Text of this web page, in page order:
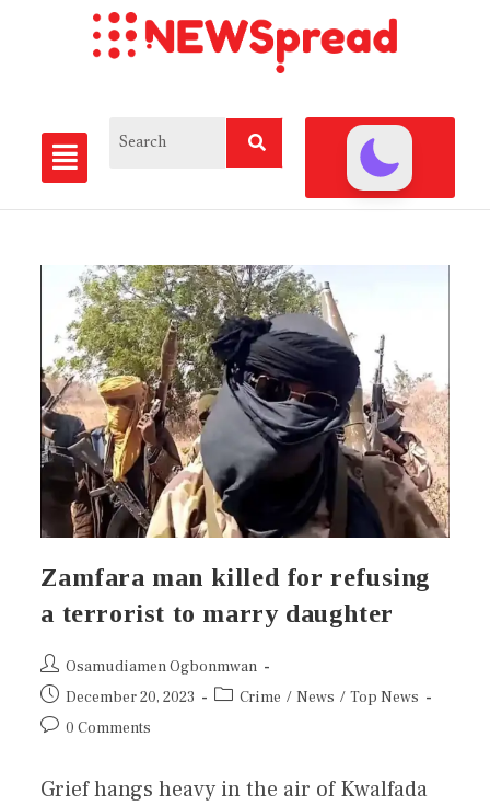
Zamfara man killed for refusing
a terrorist to marry daughter
Osamudiamen Ogbonmwan
December 20, 2023
Crime / News / Top News
0 Comments
Grief hangs heavy in the air of Kwalfada